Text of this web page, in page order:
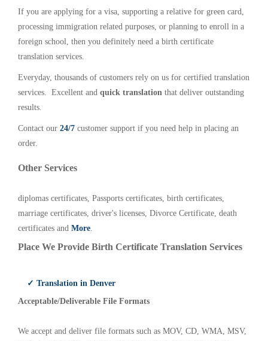
If you are applying for a visa, supporting a relative for green card,
processing immigration related purposes, or planning to enroll in a
foreign school, then you definitely need a birth certificate
translation services.
Everyday, thousands of customers rely on us for certified translation
services. Excellent and quick translation that deliver outstanding
results.
Contact our 24/7 customer support if you need help in placing an
order.
Other Services
diplomas certificates, Passports certificates, birth certificates,
marriage certificates, driver's licenses, Divorce Certificate, death
certificates and More.
Place We Provide Birth Certificate Translation Services
✓ Translation in Denver
Acceptable/Deliverable File Formats
We accept and deliver file formats such as MOV, CD, WMA, MSV,